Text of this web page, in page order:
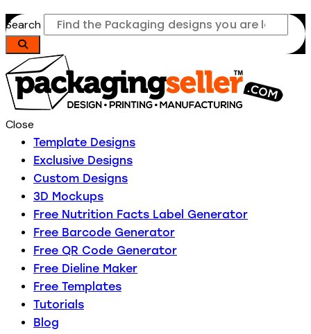
Search
Close
Template Designs
Exclusive Designs
Custom Designs
3D Mockups
Free Nutrition Facts Label Generator
Free Barcode Generator
Free QR Code Generator
Free Dieline Maker
Free Templates
Tutorials
Blog